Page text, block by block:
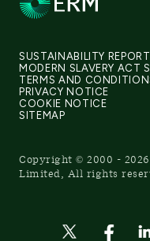
SUSTAINABILITY REPORT
MODERN SLAVERY ACT
TERMS AND
PRIVACY NOTICE
COOKIE NOTICE
SITEMAP
Copyright © 2000 -
Limited, All rights